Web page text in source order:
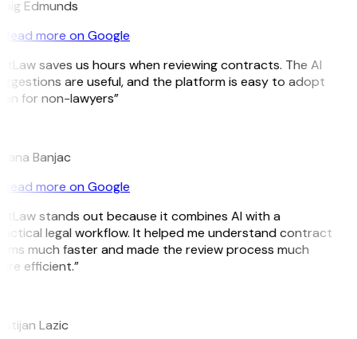
Edmunds
Read more on Google
saves us hours when reviewing contracts. The AI
are useful, and the platform is easy to adopt
for non-lawyers”
Banjac
Read more on Google
stands out because it combines AI with a
legal workflow. It helped me understand contract
much faster and made the review process much
efficient.”
Lazic